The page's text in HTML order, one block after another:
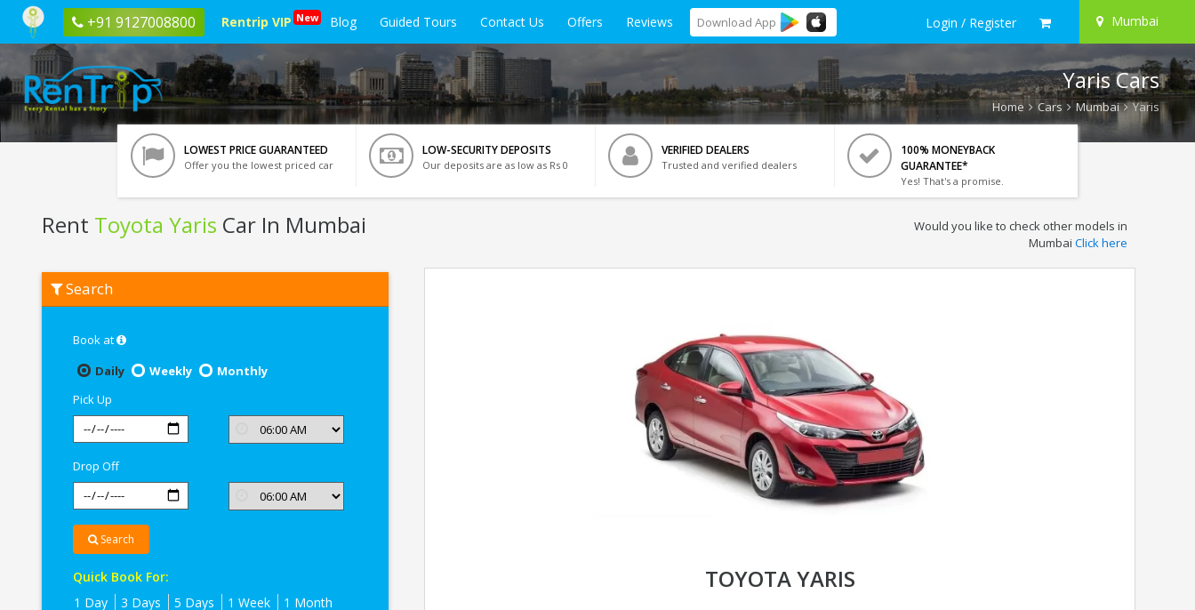
+91 9127008800 Rentrip VIP New Blog Guided Tours Contact Us Offers Reviews Download App Login / Register Mumbai
Yaris Cars
Home Cars Mumbai Yaris
LOWEST PRICE GUARANTEED
Offer you the lowest priced car
LOW-SECURITY DEPOSITS
Our deposits are as low as Rs 0
VERIFIED DEALERS
Trusted and verified dealers
100% MONEYBACK
GUARANTEE*
Yes! That's a promise.
Rent Toyota Yaris Car In Mumbai
Toyota
Yaris
Would you like to check other models in
Mumbai Click here
Search
Book at
Daily
Weekly
Monthly
Pick Up
Drop Off
Search
Quick Book For:
1 Day
3 Days 5 Days 1 Week 1 Month
TOYOTA YARIS